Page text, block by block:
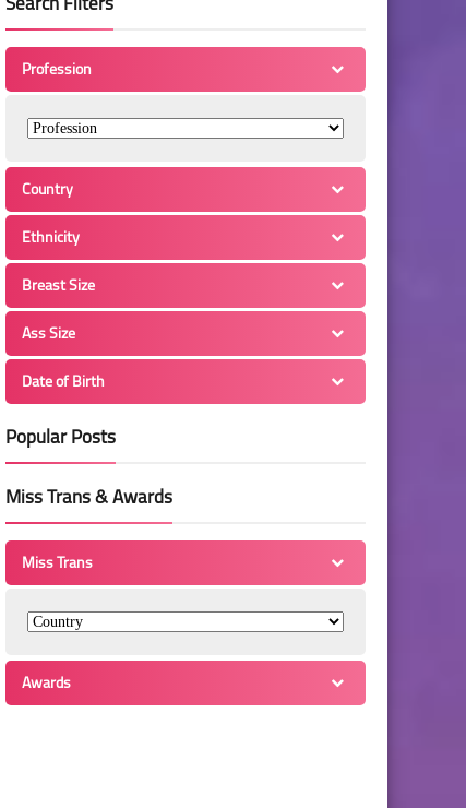
Profession
Country
Ethnicity
Breast Size
Ass Size
Date of Birth
Popular Posts
Miss Trans & Awards
Miss Trans
Awards